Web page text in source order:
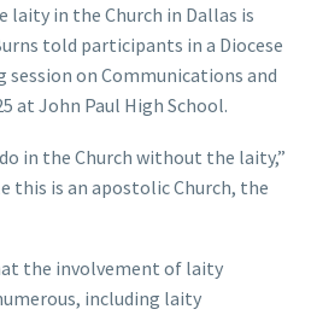
laity in the Church in Dallas is
told participants in a Diocese
session on Communications and
at John Paul High School.
in the Church without the laity,”
this is an apostolic Church, the
the involvement of laity
including laity